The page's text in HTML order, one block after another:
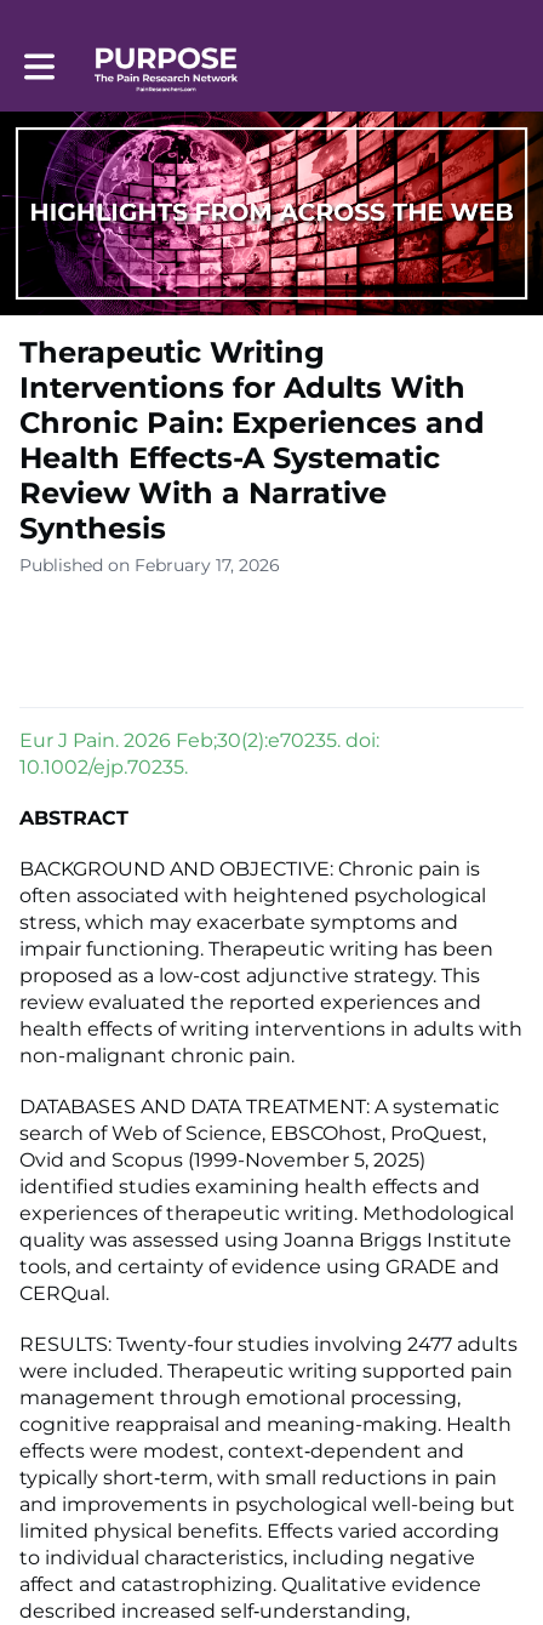
Toggle main navigation
Therapeutic Writing
Interventions for Adults With
Chronic Pain: Experiences and
Health Effects-A Systematic
Review With a Narrative
Synthesis
Published on February 17, 2026
Eur J Pain. 2026 Feb;30(2):e70235. doi:
10.1002/ejp.70235.
ABSTRACT
BACKGROUND AND OBJECTIVE: Chronic pain is
often associated with heightened psychological
stress, which may exacerbate symptoms and
impair functioning. Therapeutic writing has been
proposed as a low-cost adjunctive strategy. This
review evaluated the reported experiences and
health effects of writing interventions in adults with
non-malignant chronic pain.
DATABASES AND DATA TREATMENT: A systematic
search of Web of Science, EBSCOhost, ProQuest,
Ovid and Scopus (1999-November 5, 2025)
identified studies examining health effects and
experiences of therapeutic writing. Methodological
quality was assessed using Joanna Briggs Institute
tools, and certainty of evidence using GRADE and
CERQual.
RESULTS: Twenty-four studies involving 2477 adults
were included. Therapeutic writing supported pain
management through emotional processing,
cognitive reappraisal and meaning-making. Health
effects were modest, context‑dependent and
typically short‑term, with small reductions in pain
and improvements in psychological well-being but
limited physical benefits. Effects varied according
to individual characteristics, including negative
affect and catastrophizing. Qualitative evidence
described increased self‑understanding,